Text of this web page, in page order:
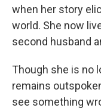
when her story
world. She now
second husband
Though she is no
remains
see something